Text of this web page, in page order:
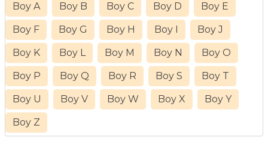
Boy A Boy B Boy C Boy D Boy E
Boy F Boy G Boy H Boy I Boy J
Boy K Boy L Boy M Boy N Boy O
Boy P Boy Q Boy R Boy S Boy T
Boy U Boy V Boy W Boy X Boy Y
Boy Z